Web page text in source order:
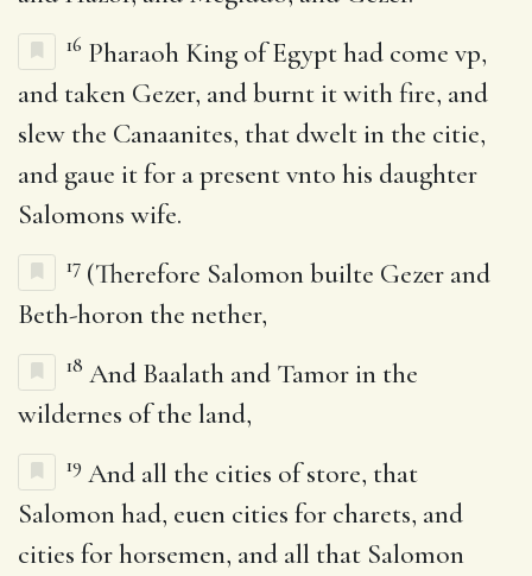
16 Pharaoh King of Egypt had come vp,
and taken Gezer, and burnt it with fire, and
slew the Canaanites, that dwelt in the citie,
and gaue it for a present vnto his daughter
Salomons wife.
17 (Therefore Salomon builte Gezer and
Beth-horon the nether,
18 And Baalath and Tamor in the
wildernes of the land,
19 And all the cities of store, that
Salomon had, euen cities for charets, and
cities for horsemen, and all that Salomon